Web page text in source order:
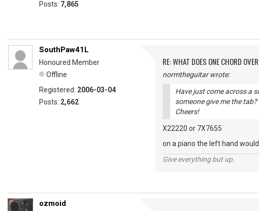
Posts: 7,865
SouthPaw41L
Honoured Member
Offline
Registered: 2006-03-04
Posts: 2,662
RE: WHAT DOES ONE CHORD
normtheguitar wrote:
Have just come across a
someone give me the tab?
Cheers!
X22220 or 7X7655
on a piano the left hand
Give everything but up.
ozmoid